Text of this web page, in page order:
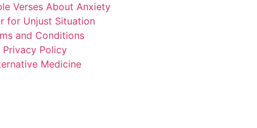
Verses About Anxiety
for Unjust Situation
and Conditions
Privacy Policy
Medicine